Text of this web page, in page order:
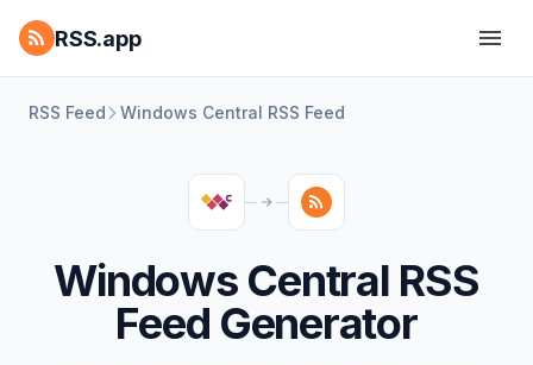
RSS.app
RSS Feed Windows Central RSS Feed
Windows Central RSS
Feed Generator